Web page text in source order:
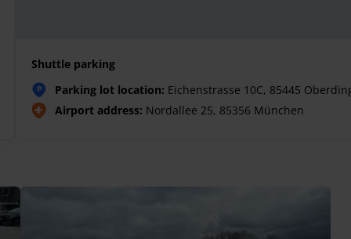
Shuttle parking
P Parking lot location: Eichenstrasse 10C, 85445
Airport address: Nordallee 25, 85356 München